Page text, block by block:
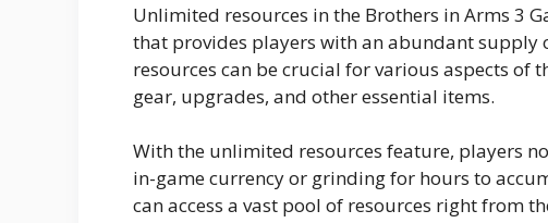
Unlimited resources in the Brothers in Arms 3
that provides players with an abundant supply
resources can be crucial for various aspects of
gear, upgrades, and other essential items.
With the unlimited resources feature, players
in-game currency or grinding for hours to
can access a vast pool of resources right from